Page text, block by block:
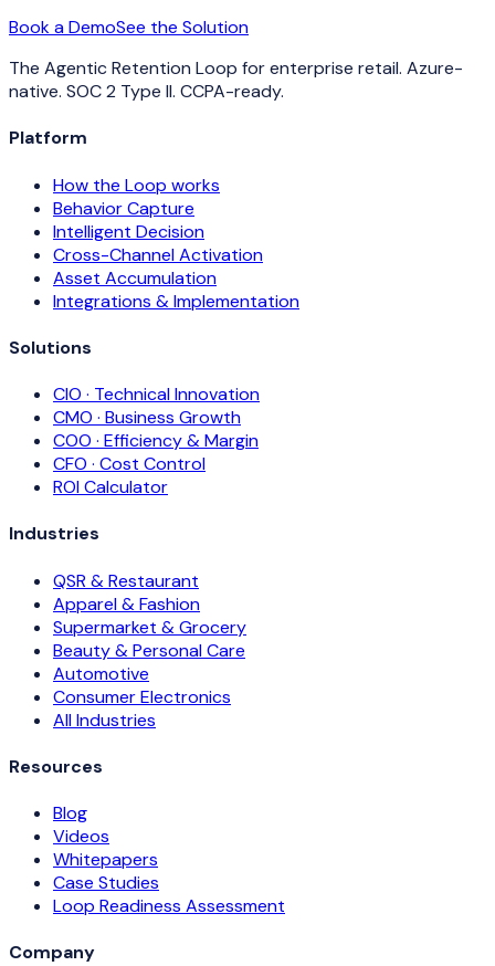
Book a DemoSee the Solution
The Agentic Retention Loop for enterprise retail. Azure-
native. SOC 2 Type II. CCPA-ready.
Platform
How the Loop works
Behavior Capture
Intelligent Decision
Cross-Channel Activation
Asset Accumulation
Integrations & Implementation
Solutions
CIO · Technical Innovation
CMO · Business Growth
COO · Efficiency & Margin
CFO · Cost Control
ROI Calculator
Industries
QSR & Restaurant
Apparel & Fashion
Supermarket & Grocery
Beauty & Personal Care
Automotive
Consumer Electronics
All Industries
Resources
Blog
Videos
Whitepapers
Case Studies
Loop Readiness Assessment
Company